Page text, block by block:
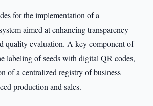
for the implementation of a
aimed at enhancing transparency
quality evaluation. A key component of
labeling of seeds with digital QR codes,
of a centralized registry of business
production and sales.